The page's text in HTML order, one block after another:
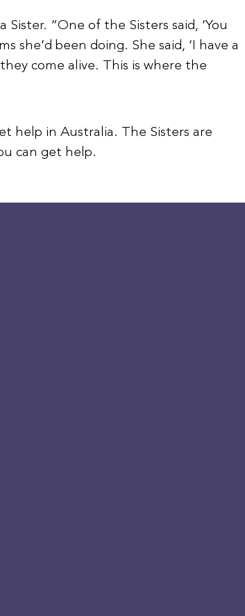
“One of the Sisters said, ‘You
she’d been doing. She said, ‘I have a
come alive. This is where the
help in Australia. The Sisters are
can get help.